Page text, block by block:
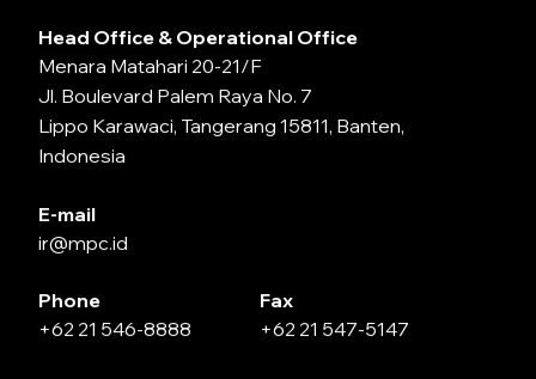
Head Office & Operational Office
Menara Matahari 20-21/F
Jl. Boulevard Palem Raya No. 7
Lippo Karawaci, Tangerang 15811, Banten,
Indonesia
E-mail
ir@mpc.id
Phone
+62 21 546-8888
Fax
+62 21 547-5147